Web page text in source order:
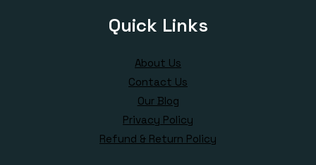
Quick Links
About Us
Contact Us
Our Blog
Privacy Policy
Refund & Return Policy